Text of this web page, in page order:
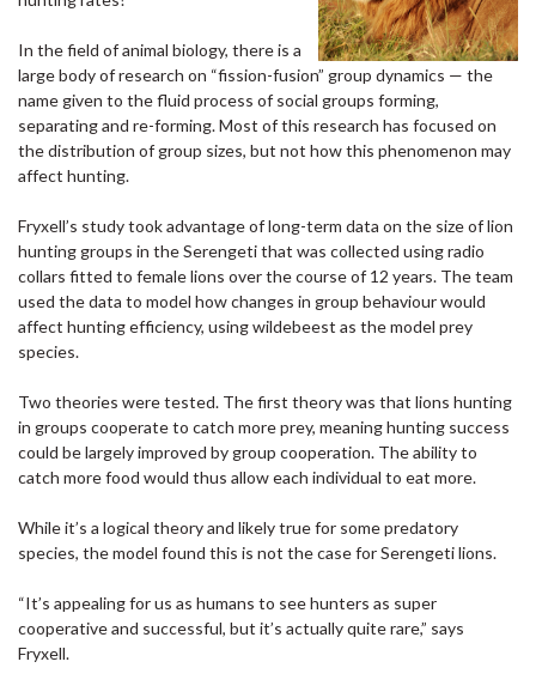
In the field of animal biology, there is a
large body of research on “fission-fusion” group dynamics — the
name given to the fluid process of social groups forming,
separating and re-forming. Most of this research has focused on
the distribution of group sizes, but not how this phenomenon may
affect hunting.
Fryxell’s study took advantage of long-term data on the size of lion
hunting groups in the Serengeti that was collected using radio
collars fitted to female lions over the course of 12 years. The team
used the data to model how changes in group behaviour would
affect hunting efficiency, using wildebeest as the model prey
species.
Two theories were tested. The first theory was that lions hunting
in groups cooperate to catch more prey, meaning hunting success
could be largely improved by group cooperation. The ability to
catch more food would thus allow each individual to eat more.
While it’s a logical theory and likely true for some predatory
species, the model found this is not the case for Serengeti lions.
“It’s appealing for us as humans to see hunters as super
cooperative and successful, but it’s actually quite rare,” says
Fryxell.